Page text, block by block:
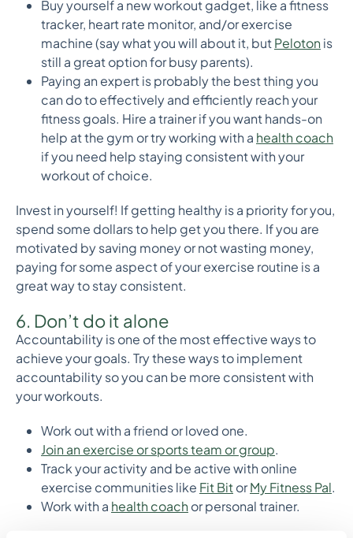
Buy yourself a new workout gadget, like a fitness
tracker, heart rate monitor, and/or exercise
machine (say what you will about it, butPeloton is
still a great option for busy parents).
Paying an expert is probably the best thing you
can do to effectively and efficiently reach your
fitness goals. Hire a trainer if you want hands-on
help at the gym or try working with a health coach
if you need help staying consistent with your
workout of choice.
Invest in yourself! If getting healthy is a priority for you,
spend some dollars to help get you there. If you are
motivated by saving money or not wasting money,
paying for some aspect of your exercise routine is a
great way to stay consistent.
6. Don’t do it alone
Accountability is one of the most effective ways to
achieve your goals. Try these ways to implement
accountability so you can be more consistent with
your workouts.
Work out with a friend or loved one.
Join an exercise or sports team or group.
Track your activity and be active with online
exercise communities like Fit BitorMy Fitness Pal.
Work with a health coachor personal trainer.